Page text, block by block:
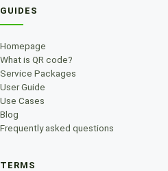
GUIDES
Homepage
What is QR code?
Service Packages
User Guide
Use Cases
Blog
Frequently asked questions
TERMS